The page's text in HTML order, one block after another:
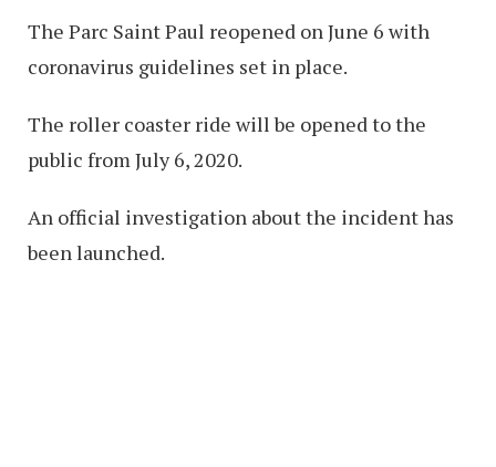
The Parc Saint Paul reopened on June 6 with
coronavirus guidelines set in place.
The roller coaster ride will be opened to the
public from July 6, 2020.
An official investigation about the incident has
been launched.